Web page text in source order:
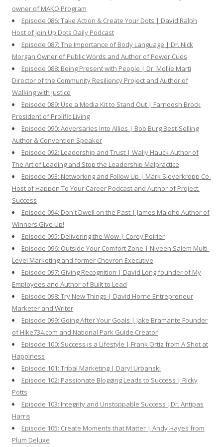
owner of MAKO Program
Episode 086: Take Action & Create Your Dots | David Ralph
Host of Join Up Dots Daily Podcast
Episode 087: The Importance of Body Language | Dr. Nick
Morgan Owner of Public Words and Author of Power Cues
Episode 088: Being Present with People | Dr. Mollie Marti
Director of the Community Resiliency Project and Author of
Walking with Justice
Episode 089: Use a Media Kit to Stand Out | Farnoosh Brock
President of Prolific Living
Episode 090: Adversaries Into Allies | Bob Burg Best-Selling
Author & Convention Speaker
Episode 092: Leadership and Trust | Wally Hauck Author of
The Art of Leading and Stop the Leadership Malpractice
Episode 093: Networking and Follow Up | Mark Sieverkropp Co-
Host of Happen To Your Career Podcast and Author of Project:
Success
Episode 094: Don't Dwell on the Past | James Maioho Author of
Winners Give Up!
Episode 095: Delivering the Wow | Corey Poirier
Episode 096: Outside Your Comfort Zone | Niveen Salem Multi-
Level Marketing and former Chevron Executive
Episode 097: Giving Recognition | David Long founder of My
Employees and Author of Built to Lead
Episode 098: Try New Things | David Horne Entrepreneur
Marketer and Writer
Episode 099: Going After Your Goals | Jake Bramante Founder
of Hike734.com and National Park Guide Creator
Episode 100: Success is a Lifestyle | Frank Ortiz from A Shot at
Happiness
Episode 101: Tribal Marketing | Daryl Urbanski
Episode 102: Passionate Blogging Leads to Success | Ricky
Potts
Episode 103: Integrity and Unstoppable Success |Dr. Antipas
Harris
Episode 105: Create Moments that Matter | Andy Hayes from
Plum Deluxe